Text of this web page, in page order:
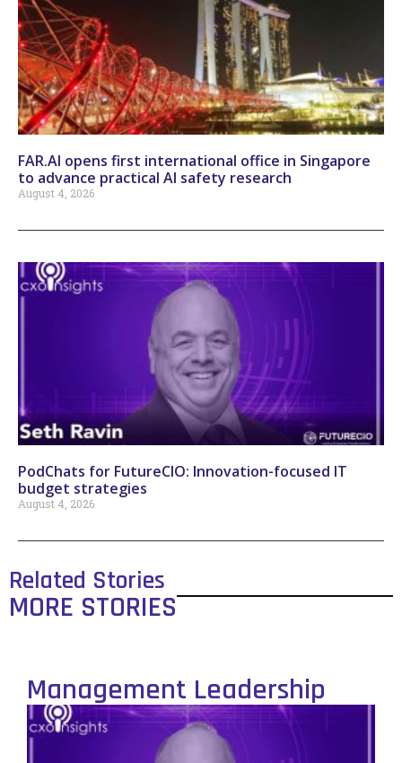
FAR.AI opens first international office in Singapore
to advance practical AI safety research
August 4, 2026
PodChats for FutureCIO: Innovation-focused IT
budget strategies
August 4, 2026
Related Stories
MORE STORIES
Management Leadership